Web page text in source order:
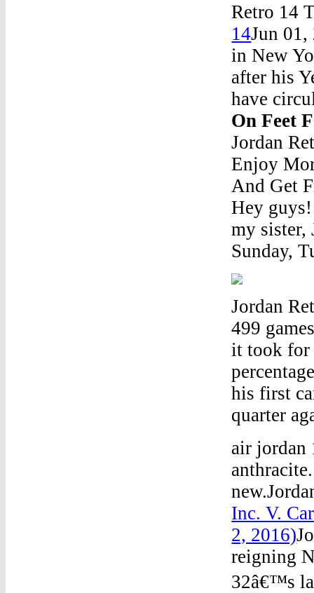
Retro 14
14Jun 01,
in New
after his
have
On Feet
Jordan
Enjoy
And Get
Hey
my sister,
Sunday,
Jordan
499
it took for
his first
quarter
air jordan
Inc. V.
2, 2016)
reigning
32â€™s